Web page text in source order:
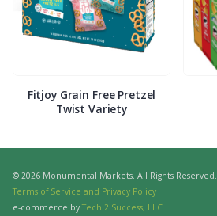
Fitjoy Grain Free Pretzel
Twist Variety
© 2026 Monumental Markets. All Rights Reserved.
Terms of Service and Privacy Policy
e-commerce by Tech 2 Success, LLC